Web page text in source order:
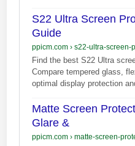
S22 Ultra Screen
Guide
ppicm.com› s22-ultra-screen-
Find the best S22 Ultra
Compare tempered glass,
optimal display protection
Matte Screen
Glare &
ppicm.com› matte-screen-